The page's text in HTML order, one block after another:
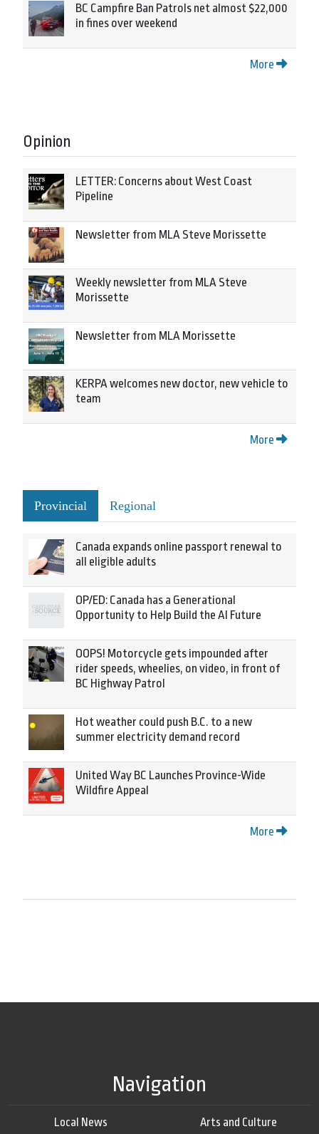
BC Campfire Ban Patrols net almost $22,000
in fines over weekend
More
Opinion
LETTER: Concerns about West Coast
Pipeline
Newsletter from MLA Steve Morissette
Weekly newsletter from MLA Steve
Morissette
Newsletter from MLA Morissette
KERPA welcomes new doctor, new vehicle to
team
More
Provincial Regional
Canada expands online passport renewal to
all eligible adults
OP/ED: Canada has a Generational
Opportunity to Help Build the AI Future
OOPS! Motorcycle gets impounded after
rider speeds, wheelies, on video, in front of
BC Highway Patrol
Hot weather could push B.C. to a new
summer electricity demand record
United Way BC Launches Province-Wide
Wildfire Appeal
More
Navigation
Local News
Arts and Culture